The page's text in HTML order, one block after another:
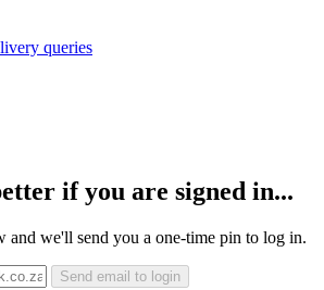
queries
if you are signed in...
and we'll send you a one-time pin to log in.
Send email to login